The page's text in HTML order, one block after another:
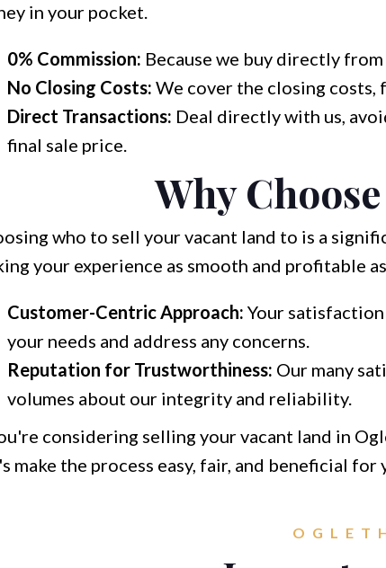
in your pocket.
0% Commission: Because we buy directly
No Closing Costs: We cover the closing costs,
Direct Transactions: Deal directly with us,
final sale price.
Why
who to sell your vacant land to is a
your experience as smooth and profitable
Customer-Centric Approach: Your
your needs and address any concerns.
Reputation for Trustworthiness: Our many
volumes about our integrity and reliability.
considering selling your vacant land in
make the process easy, fair, and beneficial for